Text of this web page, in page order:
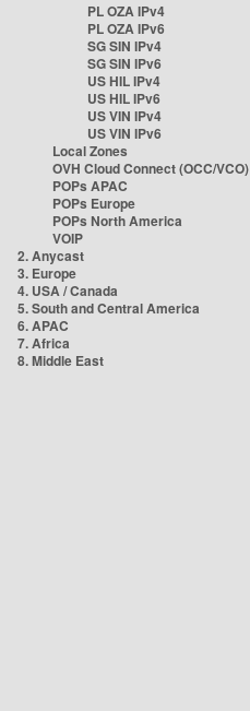
PL OZA IPv4
PL OZA IPv6
SG SIN IPv4
SG SIN IPv6
US HIL IPv4
US HIL IPv6
US VIN IPv4
US VIN IPv6
Local Zones
OVH Cloud Connect (OCC/VCO)
POPs APAC
POPs Europe
POPs North America
VOIP
2. Anycast
3. Europe
4. USA / Canada
5. South and Central America
6. APAC
7. Africa
8. Middle East